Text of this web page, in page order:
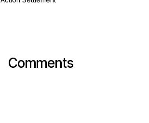
Comments